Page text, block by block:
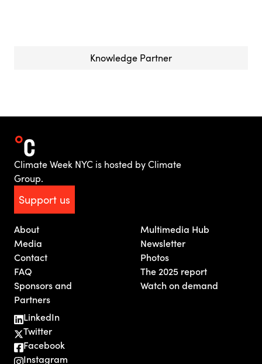
Knowledge Partner
Climate Week NYC is hosted by Climate
Group.
Support us
About
Media
Contact
FAQ
Sponsors and
Partners
Multimedia Hub
Newsletter
Photos
The 2025 report
Watch on demand
LinkedIn
Twitter
Facebook
Instagram